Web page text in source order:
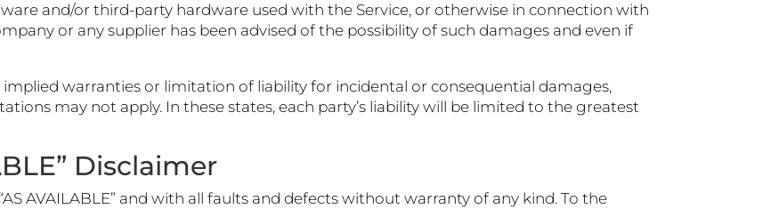
and/or third-party hardware used with the Service, or otherwise in connection with
or any supplier has been advised of the possibility of such damages and even if
warranties or limitation of liability for incidental or consequential damages,
may not apply. In these states, each party’s liability will be limited to the greatest
Disclaimer
AVAILABLE” and with all faults and defects without warranty of any kind. To the